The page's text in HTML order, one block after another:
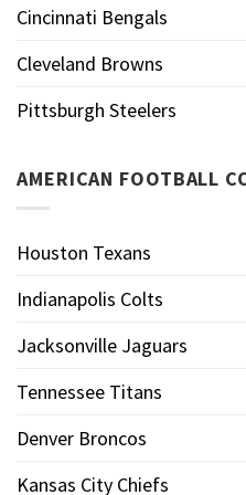
Cincinnati Bengals
Cleveland Browns
Pittsburgh Steelers
AMERICAN FOOTBALL
Houston Texans
Indianapolis Colts
Jacksonville Jaguars
Tennessee Titans
Denver Broncos
Kansas City Chiefs